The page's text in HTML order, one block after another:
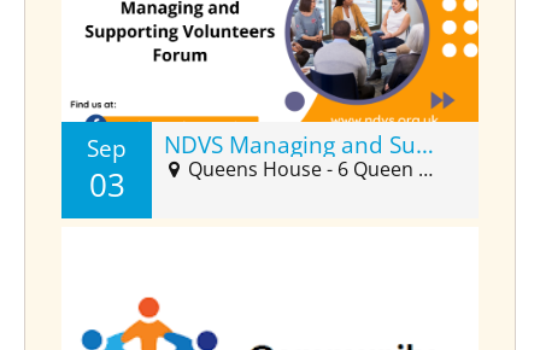
Sep
03
NDVS Managing and Supporting Volunteers Forum (Sept)
Queens House - 6 Queen Street Suite 2025, Barnstaple, EX32 8HJ